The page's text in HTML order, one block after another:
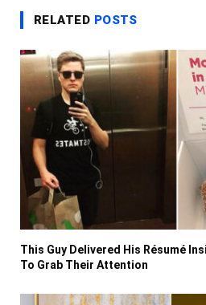
RELATED POSTS
This Guy Delivered His Résumé
To Grab Their Attention